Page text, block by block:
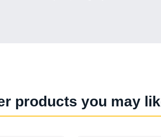
products you may